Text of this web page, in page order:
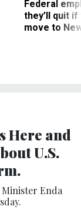
they’ll quit
move to
and
U.S.
Enda
17, 2015